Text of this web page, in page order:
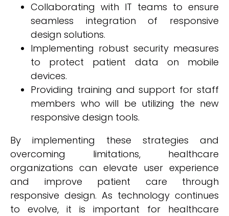
Collaborating with IT teams to ensure
seamless integration of responsive
design solutions.
Implementing robust security measures
to protect patient data on mobile
devices.
Providing training and support for staff
members who will be utilizing the new
responsive design tools.
By implementing these strategies and
overcoming limitations, healthcare
organizations can elevate user experience
and improve patient care through
responsive design. As technology continues
to evolve, it is important for healthcare